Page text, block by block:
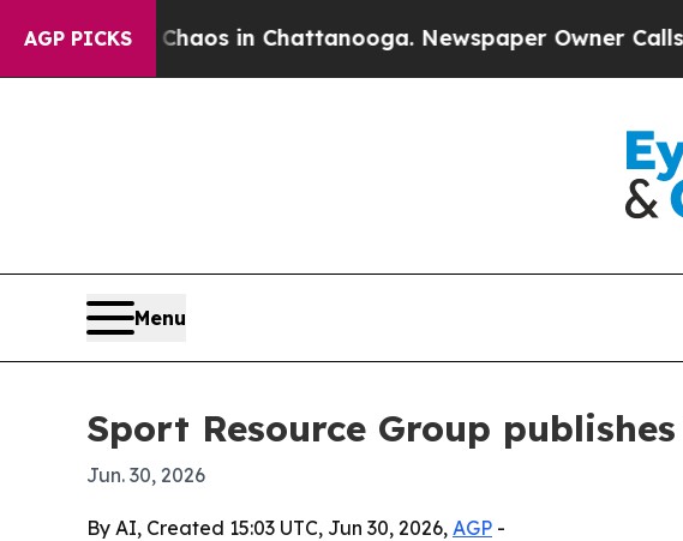
AGP PICKSChaos in Chattanooga. Newspaper Owner Calls the
Menu
Sport Resource Group
Jun. 30, 2026
By AI, Created 15:03 UTC, Jun 30, 2026, AGP -